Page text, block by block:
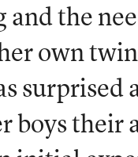
the
own
surprised
boys their